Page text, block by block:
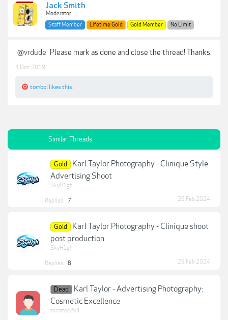
Jack Smith
Moderator
Staff Member
Lifetime Gold Gold Member No Limit
@vrdude Please mark as done and close the thread! Thanks.
4 Dec 2019
tombol likes this.
Similar Threads
Gold
Karl Taylor Photography - Clinique Style
Advertising Shoot
SkyH1gh
Replies: 7 26 Feb 2024
Gold
Karl Taylor Photography - Clinique shoot
post production
SkyH1gh
Replies: 8 25 Feb 2024
Dead
Karl Taylor - Advertising Photography:
Cosmetic Excellence
terratec2k4